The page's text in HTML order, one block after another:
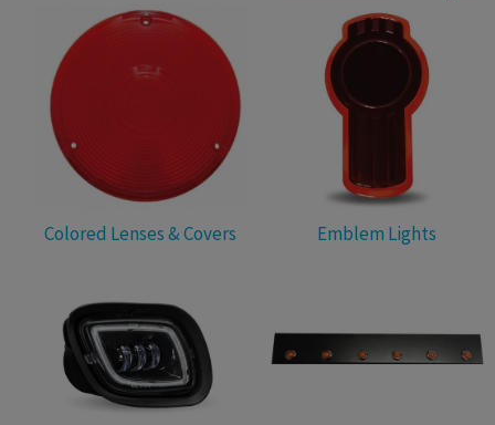
Colored Lenses & Covers Emblem Lights